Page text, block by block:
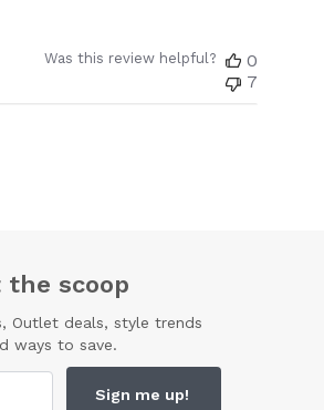
Was this review helpful?
0
7
the scoop
Outlet deals, style trends
ways to save.
Sign me up!